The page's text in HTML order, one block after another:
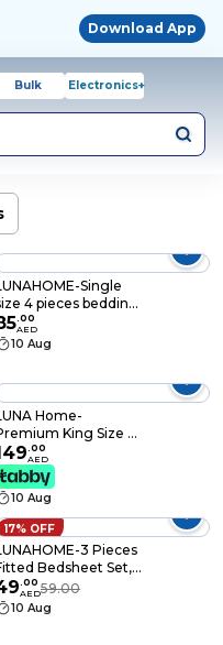
Download App
Bulk Electronics+
Single
4 pieces bedding
Washable Cotton
White Color.
.00
AED
10 Aug
Home-
King Size 6
striped design,
duvet cover set,
color.
.00
AED
10 Aug
17% OFF
3 Pieces
Bedsheet Set,
Cotton,
Color, Single
Size.
.00
AED59.00
10 Aug